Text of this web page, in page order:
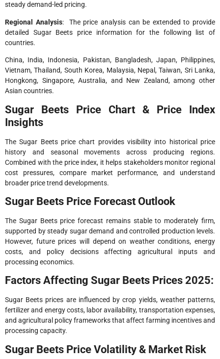
steady demand-led pricing.
Regional Analysis: The price analysis can be extended to provide
detailed Sugar Beets price information for the following list of
countries.
China, India, Indonesia, Pakistan, Bangladesh, Japan, Philippines,
Vietnam, Thailand, South Korea, Malaysia, Nepal, Taiwan, Sri Lanka,
Hongkong, Singapore, Australia, and New Zealand, among other
Asian countries.
Sugar Beets Price Chart & Price Index
Insights
The Sugar Beets price chart provides visibility into historical price
history and seasonal movements across producing regions.
Combined with the price index, it helps stakeholders monitor regional
cost pressures, compare market performance, and understand
broader price trend developments.
Sugar Beets Price Forecast Outlook
The Sugar Beets price forecast remains stable to moderately firm,
supported by steady sugar demand and controlled production levels.
However, future prices will depend on weather conditions, energy
costs, and policy decisions affecting agricultural inputs and
processing economics.
Factors Affecting Sugar Beets Prices 2025:
Sugar Beets prices are influenced by crop yields, weather patterns,
fertilizer and energy costs, labor availability, transportation expenses,
and agricultural policy frameworks that affect farming incentives and
processing capacity.
Sugar Beets Price Volatility & Market Risk